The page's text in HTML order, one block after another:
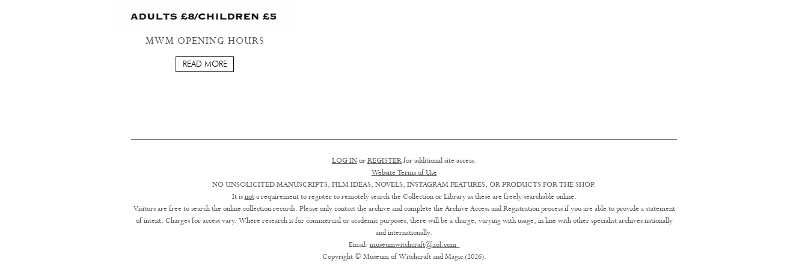
MWM OPENING HOURS
READ MORE
LOG INorREGISTERfor additional site access.
Website Terms of Use
NO UNSOLICITED MANUSCRIPTS, FILM IDEAS, NOVELS, INSTAGRAM FEATURES, OR PRODUCTS FOR THE SHOP.
It isnota requirement to register to remotely search the Collection or Library as these are freely searchable online.
Visitors are free to search the online collection records. Please only contact the archive and complete the Archive Access and Registration process if you are able to provide a statement
of intent. Charges for access vary. Where research is for commercial or academic purposes, there will be a charge, varying with usage, in line with other specialist archives nationally
and internationally.
Email: museumwitchcraft@aol.com
Copyright © Museum of Witchcraft and Magic (2026).